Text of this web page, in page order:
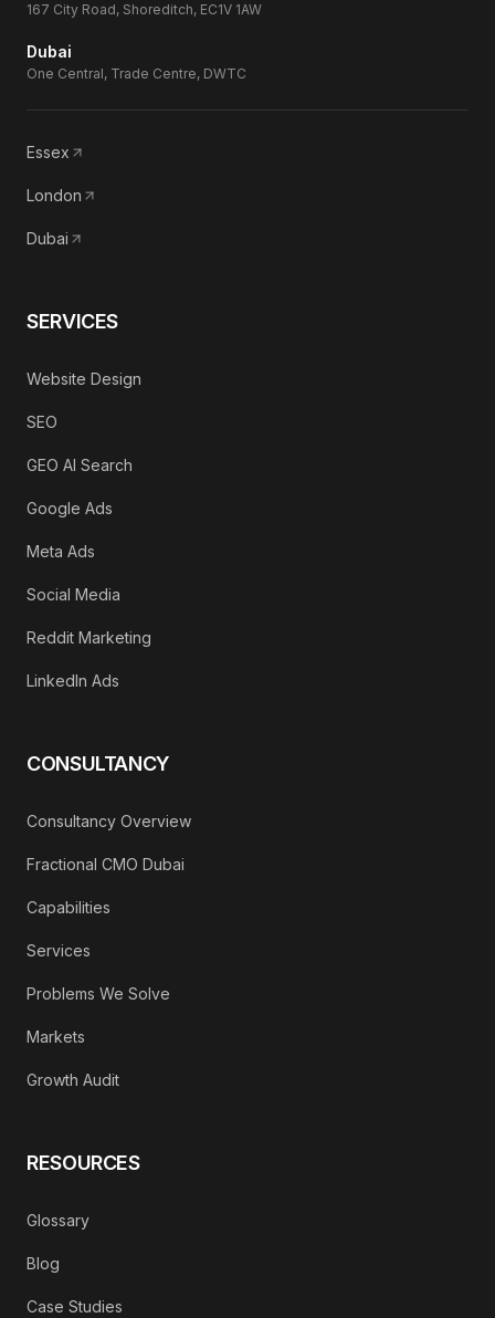
167 City Road, Shoreditch, EC1V 1AW
Dubai
One Central, Trade Centre, DWTC
Essex
London
Dubai
SERVICES
Website Design
SEO
GEO AI Search
Google Ads
Meta Ads
Social Media
Reddit Marketing
LinkedIn Ads
CONSULTANCY
Consultancy Overview
Fractional CMO Dubai
Capabilities
Services
Problems We Solve
Markets
Growth Audit
RESOURCES
Glossary
Blog
Case Studies